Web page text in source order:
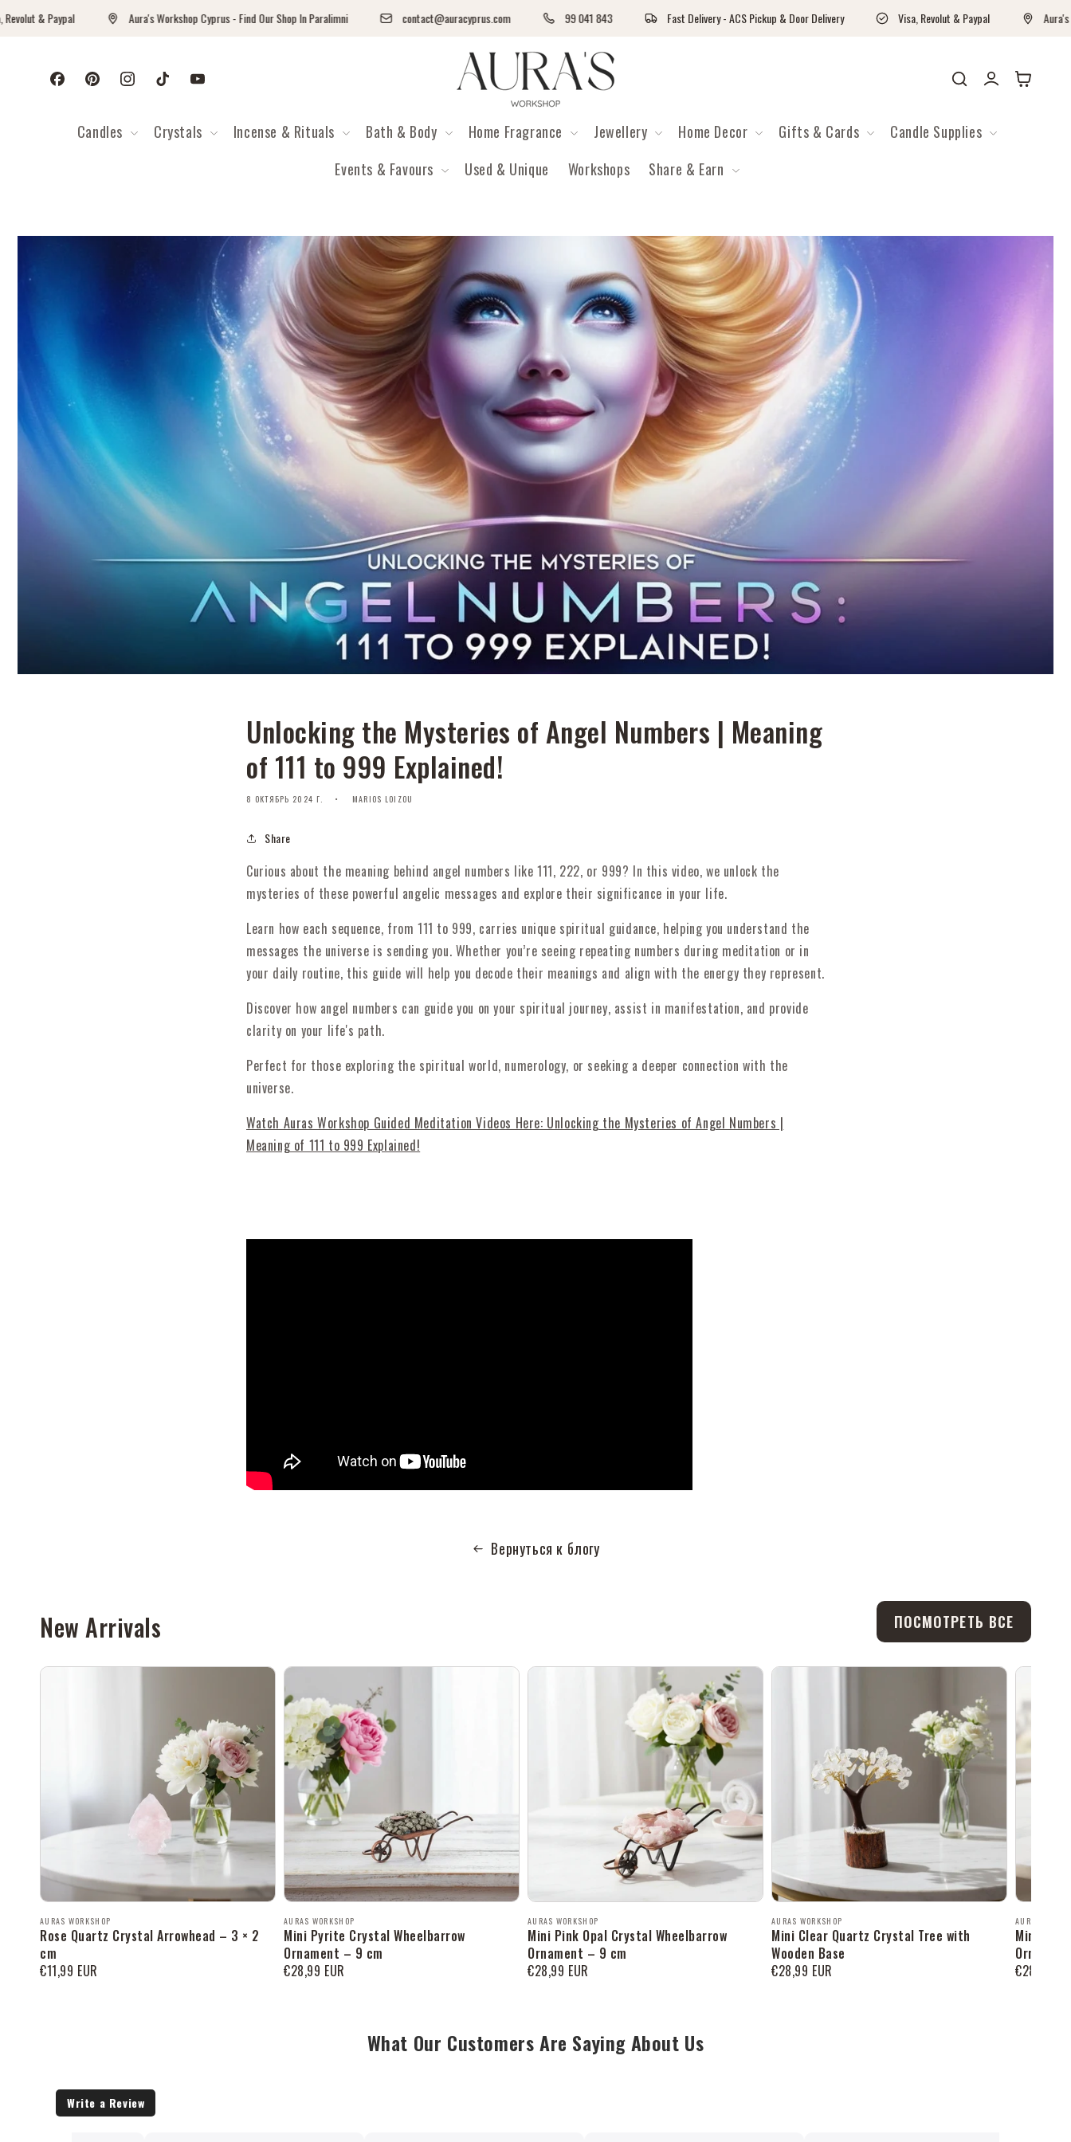
Перейти к контентуAura's Workshop Cyprus - Find Our Shop In Paralimni contact@auracyprus.com 99 041 843 Fast Delivery - ACS Pickup & Door Delivery Visa, Revolut & Paypal Aura's
FacebookPinterestInstagramTikTok YouTube
Auras Workshop
Candles Crystals Incense & Rituals Bath & Body Home Fragrance Jewellery Home Decor Gifts & Cards
Candle Supplies
Events & Favours
Used & Unique Workshops Share & Earn
Войти Корзина
Unlocking the Mysteries of Angel Numbers | Meaning
of 111 to 999 Explained!
8 ОКТЯБРЬ 2024 Г. MARIOS LOIZOU
Share
Curious about the meaning behind angel numbers like 111, 222, or 999? In this video, we unlock the
mysteries of these powerful angelic messages and explore their significance in your life.
Learn how each sequence, from 111 to 999, carries unique spiritual guidance, helping you understand the
messages the universe is sending you. Whether you’re seeing repeating numbers during meditation or in
your daily routine, this guide will help you decode their meanings and align with the energy they represent.
Discover how angel numbers can guide you on your spiritual journey, assist in manifestation, and provide
clarity on your life's path.
Perfect for those exploring the spiritual world, numerology, or seeking a deeper connection with the
universe.
Watch Auras Workshop Guided Meditation Videos Here: Unlocking the Mysteries of Angel Numbers |
Meaning of 111 to 999 Explained!
Вернуться к блогу
New Arrivals ПОСМОТРЕТЬ ВСЕ
Продавец:
AURAS WORKSHOP
Rose Quartz Crystal Arrowhead – 3 × 2
cm
Обычная
€11,99 EUR
Продавец:
AURAS WORKSHOP
Mini Pyrite Crystal Wheelbarrow
Ornament – 9 cm
Обычная
€28,99 EUR
Продавец:
AURAS WORKSHOP
Mini Pink Opal Crystal Wheelbarrow
Ornament – 9 cm
Обычная
€28,99 EUR
Продавец:
AURAS WORKSHOP
Mini Clear Quartz Crystal Tree with
Wooden Base
Обычная
€28,99 EUR
Продавец:
AURAS
Mini
Обычная
€28,99
What Our Customers Are Saying About Us
Write a Review